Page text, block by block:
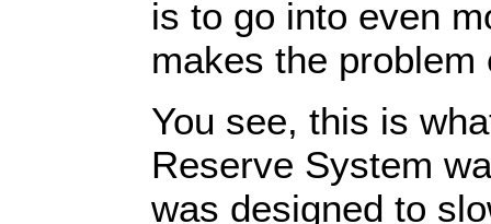
is to go into even
makes the problem
You see, this is
Reserve System
was designed to